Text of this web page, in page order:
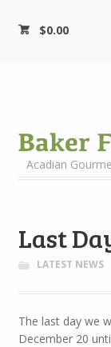
$0.00
Acadian
Last
LATEST NEWS
The last day we
December 20